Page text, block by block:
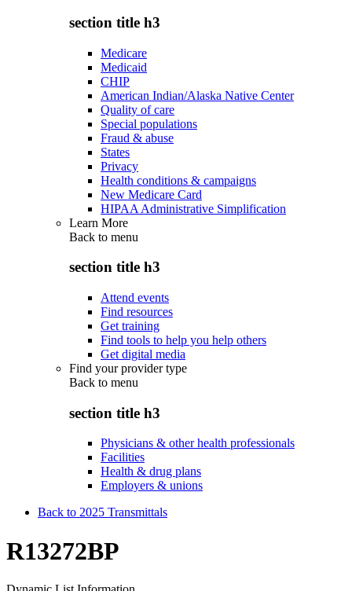
section title h3
Medicare
Medicaid
CHIP
American Indian/Alaska Native Center
Quality of care
Special populations
Fraud & abuse
States
Privacy
Health conditions & campaigns
New Medicare Card
HIPAA Administrative Simplification
Learn More
Back to menu
section title h3
Attend events
Find resources
Get training
Find tools to help you help others
Get digital media
Find your provider type
Back to menu
section title h3
Physicians & other health professionals
Facilities
Health & drug plans
Employers & unions
Back to 2025 Transmittals
R13272BP